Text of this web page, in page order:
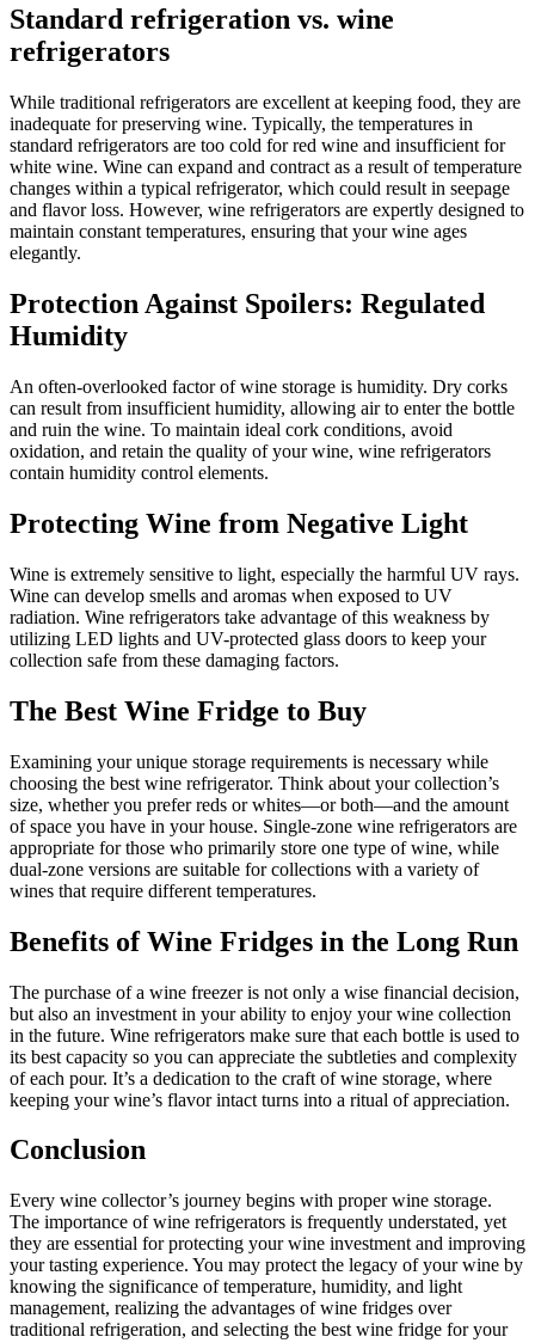
Standard refrigeration vs. wine
refrigerators
While traditional refrigerators are excellent at keeping food, they are
inadequate for preserving wine. Typically, the temperatures in
standard refrigerators are too cold for red wine and insufficient for
white wine. Wine can expand and contract as a result of temperature
changes within a typical refrigerator, which could result in seepage
and flavor loss. However, wine refrigerators are expertly designed to
maintain constant temperatures, ensuring that your wine ages
elegantly.
Protection Against Spoilers: Regulated
Humidity
An often-overlooked factor of wine storage is humidity. Dry corks
can result from insufficient humidity, allowing air to enter the bottle
and ruin the wine. To maintain ideal cork conditions, avoid
oxidation, and retain the quality of your wine, wine refrigerators
contain humidity control elements.
Protecting Wine from Negative Light
Wine is extremely sensitive to light, especially the harmful UV rays.
Wine can develop smells and aromas when exposed to UV
radiation. Wine refrigerators take advantage of this weakness by
utilizing LED lights and UV-protected glass doors to keep your
collection safe from these damaging factors.
The Best Wine Fridge to Buy
Examining your unique storage requirements is necessary while
choosing the best wine refrigerator. Think about your collection’s
size, whether you prefer reds or whites—or both—and the amount
of space you have in your house. Single-zone wine refrigerators are
appropriate for those who primarily store one type of wine, while
dual-zone versions are suitable for collections with a variety of
wines that require different temperatures.
Benefits of Wine Fridges in the Long Run
The purchase of a wine freezer is not only a wise financial decision,
but also an investment in your ability to enjoy your wine collection
in the future. Wine refrigerators make sure that each bottle is used to
its best capacity so you can appreciate the subtleties and complexity
of each pour. It’s a dedication to the craft of wine storage, where
keeping your wine’s flavor intact turns into a ritual of appreciation.
Conclusion
Every wine collector’s journey begins with proper wine storage.
The importance of wine refrigerators is frequently understated, yet
they are essential for protecting your wine investment and improving
your tasting experience. You may protect the legacy of your wine by
knowing the significance of temperature, humidity, and light
management, realizing the advantages of wine fridges over
traditional refrigeration, and selecting the best wine fridge for your